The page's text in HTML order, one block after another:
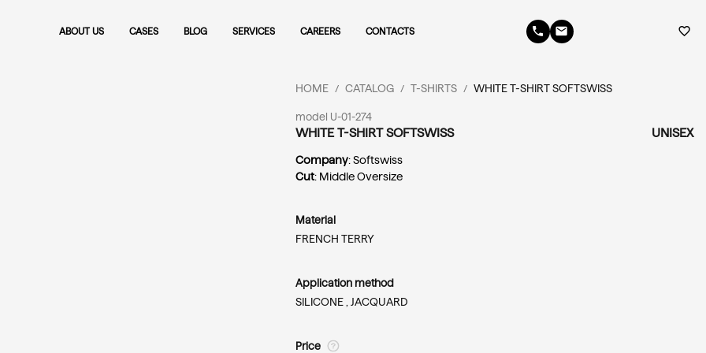
ABOUT US CASES BLOG SERVICES CAREERS CONTACTS phone email favorite_border
HOME / CATALOG / T-SHIRTS / WHITE T-SHIRT SOFTSWISS
model U-01-274
WHITE T-SHIRT SOFTSWISS UNISEX
Company: Softswiss
Cut: Middle Oversize
Material
FRENCH TERRY
Application method
SILICONE ,JACQUARD
Price